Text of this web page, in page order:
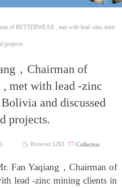
，Chairman of
met with lead -zinc
and discussed
projects.
Fan Yaqiang ，Chairman of
lead -zinc mining clients in
ꄘ Browser:1203 ꄀ Collection
of BETTERWEAR , met with lead -zinc mini
projects.